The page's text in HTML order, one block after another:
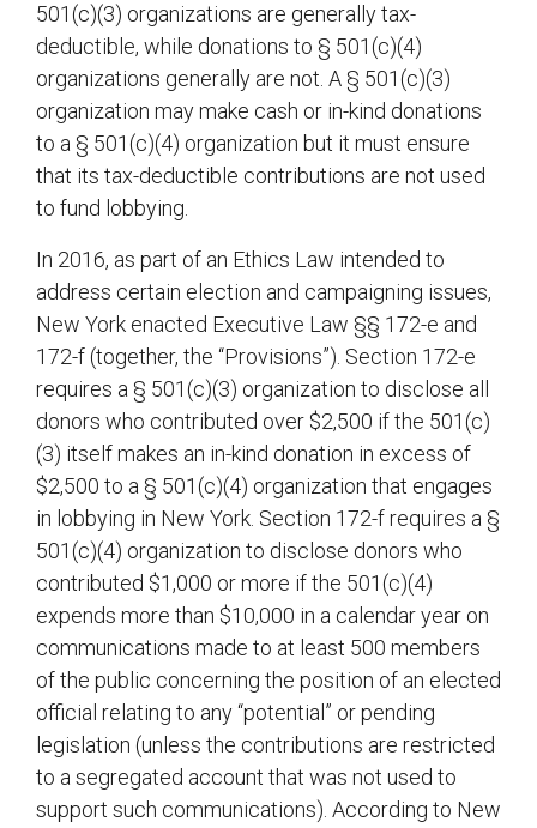
501(c)(3) organizations are generally tax-
deductible, while donations to § 501(c)(4)
organizations generally are not. A § 501(c)(3)
organization may make cash or in-kind donations
to a § 501(c)(4) organization but it must ensure
that its tax-deductible contributions are not used
to fund lobbying.
In 2016, as part of an Ethics Law intended to
address certain election and campaigning issues,
New York enacted Executive Law §§ 172-e and
172-f (together, the “Provisions”). Section 172-e
requires a § 501(c)(3) organization to disclose all
donors who contributed over $2,500 if the 501(c)
(3) itself makes an in-kind donation in excess of
$2,500 to a § 501(c)(4) organization that engages
in lobbying in New York. Section 172-f requires a §
501(c)(4) organization to disclose donors who
contributed $1,000 or more if the 501(c)(4)
expends more than $10,000 in a calendar year on
communications made to at least 500 members
of the public concerning the position of an elected
official relating to any “potential” or pending
legislation (unless the contributions are restricted
to a segregated account that was not used to
support such communications). According to New